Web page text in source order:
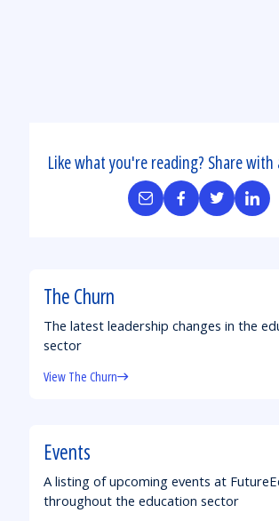
Like what you're reading? Share with
Share
by
Share
on
Share
on on
The Churn
The latest leadership changes in the
sector
View The Churn
Events
A listing of upcoming events at
throughout the education sector